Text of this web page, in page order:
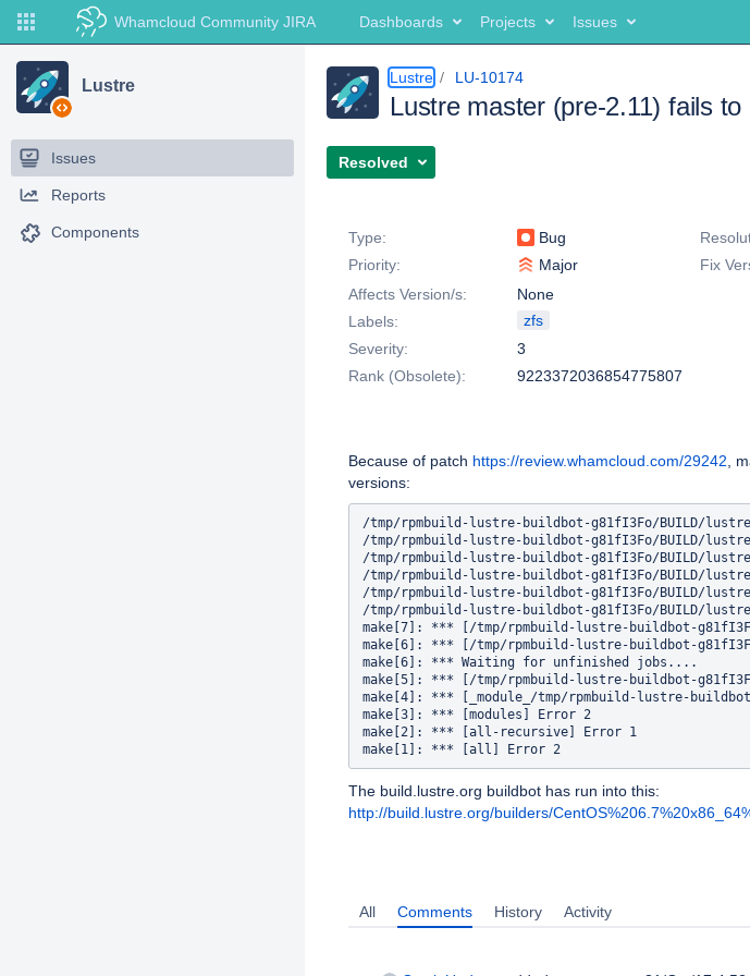
Whamcloud Community JIRA Dashboards Projects Issues
Lustre
Issues
Reports
Components
Lustre LU-10174
Lustre master (pre-2.11) fails
Resolved
Type:
Bug
Priority:
Major Fix
Affects Version/s:
None
Labels:
zfs
Severity:
3
Rank (Obsolete):
9223372036854775807
Because of patch https://review.whamcloud.com/29242 ,
versions:
/tmp/rpmbuild-lustre-buildbot-g81fI3Fo/BUILD/
/tmp/rpmbuild-lustre-buildbot-g81fI3Fo/BUILD/
/tmp/rpmbuild-lustre-buildbot-g81fI3Fo/BUILD/
/tmp/rpmbuild-lustre-buildbot-g81fI3Fo/BUILD/
/tmp/rpmbuild-lustre-buildbot-g81fI3Fo/BUILD/
/tmp/rpmbuild-lustre-buildbot-g81fI3Fo/BUILD/
make[7]: *** [/tmp/rpmbuild-lustre-buildbot-
make[6]: *** [/tmp/rpmbuild-lustre-buildbot-
make[6]: *** Waiting for unfinished jobs....
make[5]: *** [/tmp/rpmbuild-lustre-buildbot-
make[4]: *** [_module_/tmp/rpmbuild-lustre-
make[3]: *** [modules] Error 2
make[2]: *** [all-recursive] Error 1
The build.lustre.org buildbot has run into this:
http://build.lustre.org/builders/
All Comments History Activity